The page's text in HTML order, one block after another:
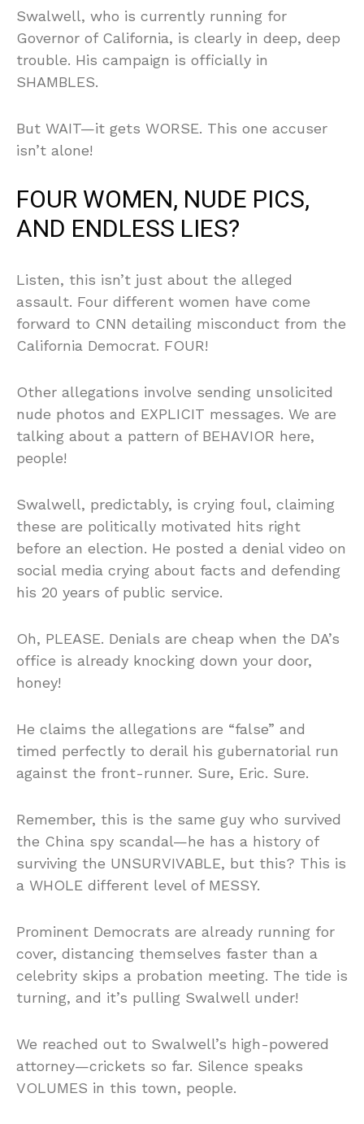
Swalwell, who is currently running for
Governor of California, is clearly in deep, deep
trouble. His campaign is officially in
SHAMBLES.
But WAIT—it gets WORSE. This one accuser
isn’t alone!
FOUR WOMEN, NUDE PICS,
AND ENDLESS LIES?
Listen, this isn’t just about the alleged
assault. Four different women have come
forward to CNN detailing misconduct from the
California Democrat. FOUR!
Other allegations involve sending unsolicited
nude photos and EXPLICIT messages. We are
talking about a pattern of BEHAVIOR here,
people!
Swalwell, predictably, is crying foul, claiming
these are politically motivated hits right
before an election. He posted a denial video on
social media crying about facts and defending
his 20 years of public service.
Oh, PLEASE. Denials are cheap when the DA’s
office is already knocking down your door,
honey!
He claims the allegations are “false” and
timed perfectly to derail his gubernatorial run
against the front-runner. Sure, Eric. Sure.
Remember, this is the same guy who survived
the China spy scandal—he has a history of
surviving the UNSURVIVABLE, but this? This is
a WHOLE different level of MESSY.
Prominent Democrats are already running for
cover, distancing themselves faster than a
celebrity skips a probation meeting. The tide is
turning, and it’s pulling Swalwell under!
We reached out to Swalwell’s high-powered
attorney—crickets so far. Silence speaks
VOLUMES in this town, people.